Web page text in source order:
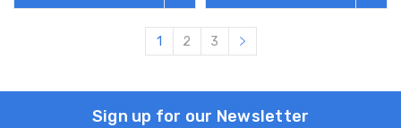
1 2 3
Sign up for our Newsletter